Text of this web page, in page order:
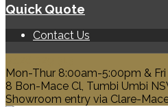
Quick Quote
Contact Us
Mon-Thur 8:00am-5:00pm &
8 Bon-Mace Cl, Tumbi Umbi
Showroom entry via Clare-